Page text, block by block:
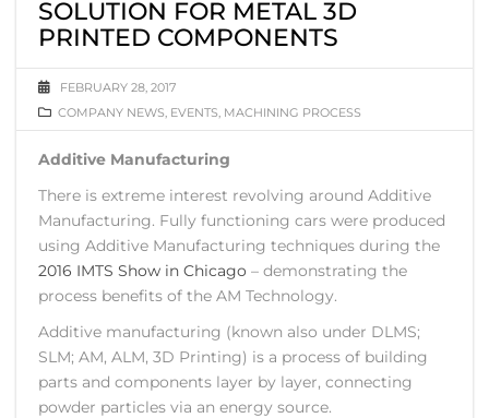
SOLUTION FOR METAL 3D
PRINTED COMPONENTS
FEBRUARY 28, 2017
COMPANY NEWS, EVENTS, MACHINING PROCESS
Additive Manufacturing
There is extreme interest revolving around Additive
Manufacturing. Fully functioning cars were produced
using Additive Manufacturing techniques during the
2016 IMTS Show in Chicago – demonstrating the
process benefits of the AM Technology.
Additive manufacturing (known also under DLMS;
SLM; AM, ALM, 3D Printing) is a process of building
parts and components layer by layer, connecting
powder particles via an energy source.